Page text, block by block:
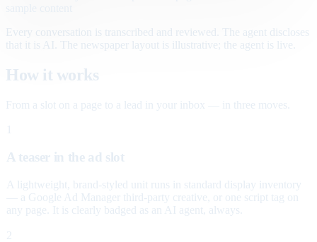
Every conversation is transcribed and reviewed. The agent discloses
that it is AI. The newspaper layout is illustrative; the agent is live.
How it works
From a slot on a page to a lead in your inbox — in three moves.
A teaser in the ad slot
A lightweight, brand-styled unit runs in standard display inventory
— a Google Ad Manager third-party creative, or one script tag on
any page. It is clearly badged as an AI agent, always.
2